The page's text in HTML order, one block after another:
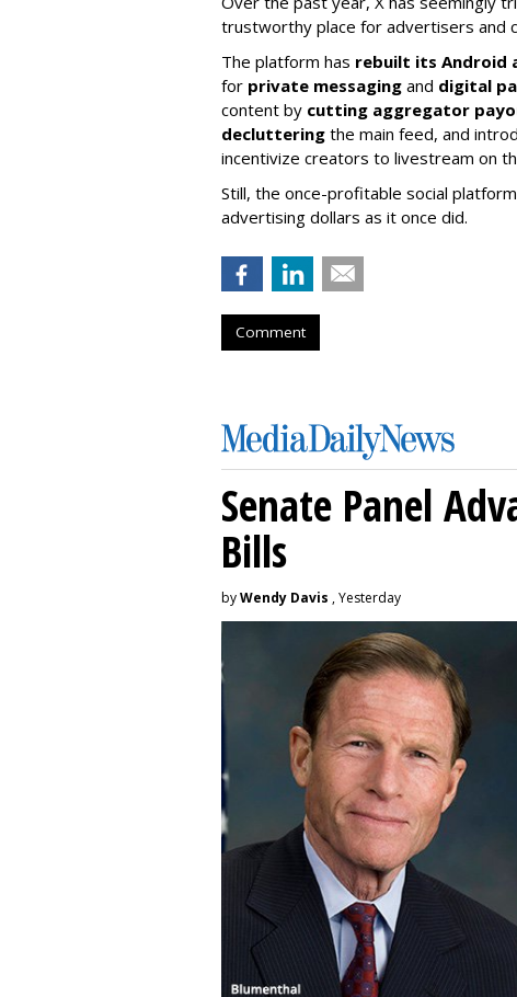
trustworthy place for advertisers and
The platform has rebuilt its Android
for private messaging and digital
content by cutting aggregator
decluttering the main feed, and
incentivize creators to livestream on
Still, the once-profitable social
advertising dollars as it once did.
Comment
Senate Panel
Bills
byWendy Davis , Yesterday